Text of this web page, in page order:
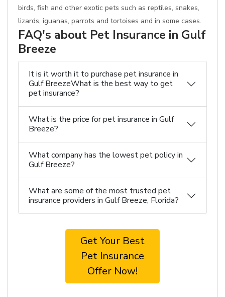
birds, fish and other exotic pets such as reptiles, snakes,
lizards, iguanas, parrots and tortoises and in some cases.
FAQ's about Pet Insurance in Gulf
Breeze
It is it worth it to purchase pet insurance in
Gulf BreezeWhat is the best way to get
pet insurance?
What is the price for pet insurance in Gulf
Breeze?
What company has the lowest pet policy in
Gulf Breeze?
What are some of the most trusted pet
insurance providers in Gulf Breeze, Florida?
Get Your Best
Pet Insurance
Offer Now!